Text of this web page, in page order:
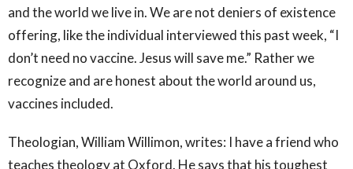
and the world we live in. We are not deniers of existence
offering, like the individual interviewed this past week, “I
don’t need no vaccine. Jesus will save me.” Rather we
recognize and are honest about the world around us,
vaccines included.
Theologian, William Willimon, writes: I have a friend who
teaches theology at Oxford. He says that his toughest